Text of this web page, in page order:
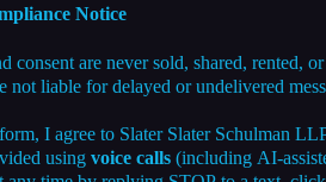
Notice
consent are never sold, shared, rented,
not liable for delayed or undelivered
I agree to Slater Slater Schulman
using voice calls (including AI-